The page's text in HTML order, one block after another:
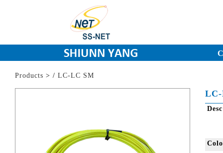
Products > / LC-LC SM